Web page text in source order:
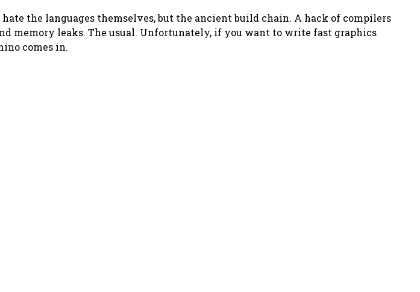
the languages themselves, but the ancient build chain. A hack of compilers
memory leaks. The usual. Unfortunately, if you want to write fast graphics
comes in.